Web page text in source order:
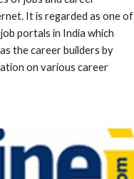
It is regarded as one of
portals in India which
the career builders by
on various career